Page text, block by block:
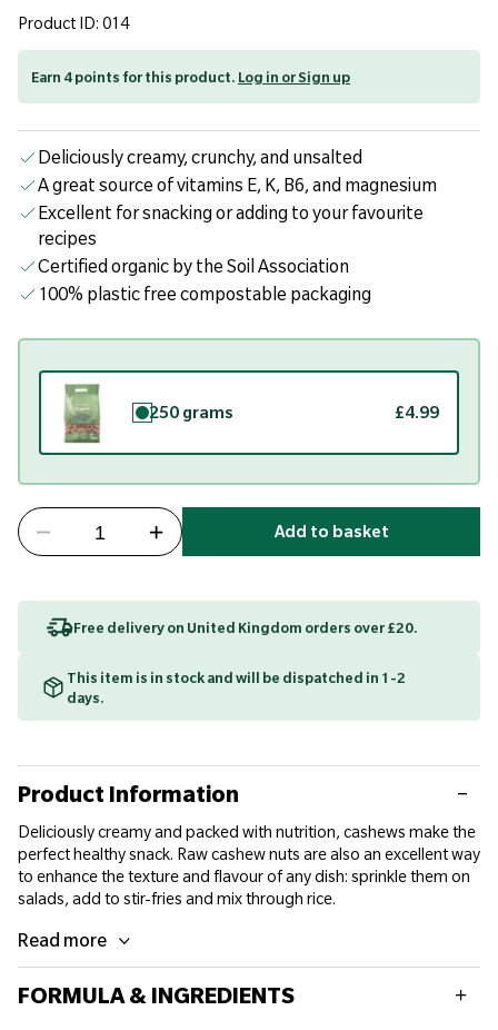
Product ID: 014
Earn 4 points for this product. Log in or Sign up
Deliciously creamy, crunchy, and unsalted
A great source of vitamins E, K, B6, and magnesium
Excellent for snacking or adding to your favourite
recipes
Certified organic by the Soil Association
100% plastic free compostable packaging
250 grams £4.99
Add to basket
Free delivery on United Kingdom orders over £20.
This item is in stock and will be dispatched in 1-2
days.
Product Information
Deliciously creamy and packed with nutrition, cashews make the
perfect healthy snack. Raw cashew nuts are also an excellent way
to enhance the texture and flavour of any dish: sprinkle them on
salads, add to stir-fries and mix through rice.
Read more
FORMULA & INGREDIENTS